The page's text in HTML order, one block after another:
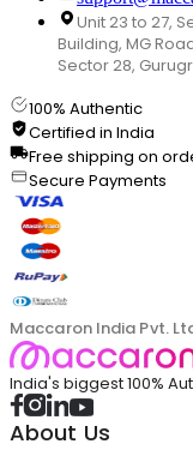
Unit 23 to 27,
Building, MG
Sector 28,
100% Authentic
Certified in India
Free shipping on
Secure Payments
Maccaron India Pvt.
India's biggest 100%
About Us